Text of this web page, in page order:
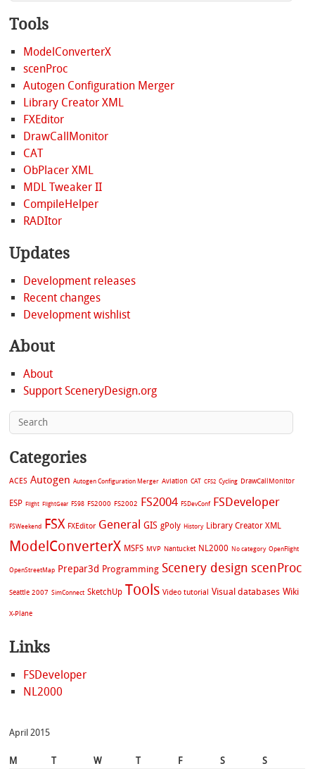
Tools
ModelConverterX
scenProc
Autogen Configuration Merger
Library Creator XML
FXEditor
DrawCallMonitor
CAT
ObPlacer XML
MDL Tweaker II
CompileHelper
RADItor
Updates
Development releases
Recent changes
Development wishlist
About
About
Support SceneryDesign.org
Categories
ACES Autogen Autogen Configuration Merger Aviation CAT CFS2 Cycling DrawCallMonitor
ESP Flight FlightGear FS98 FS2000 FS2002 FS2004 FSDevConf FSDeveloper
FSWeekend FSX FXEditor General GIS gPoly History Library Creator XML
ModelConverterX MSFS MVP Nantucket NL2000 No category OpenFlight
OpenStreetMap Prepar3d Programming Scenery design scenProc
Seattle 2007 SimConnect SketchUp Tools Video tutorial Visual databases Wiki
X-Plane
Links
FSDeveloper
NL2000
April 2015
M T W T F S S